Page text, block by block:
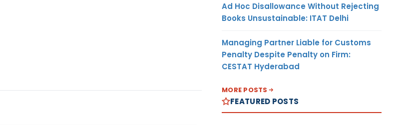
Ad Hoc Disallowance Without Rejecting
Books Unsustainable: ITAT Delhi
Managing Partner Liable for Customs
Penalty Despite Penalty on Firm:
CESTAT Hyderabad
MORE POSTS
FEATURED POSTS